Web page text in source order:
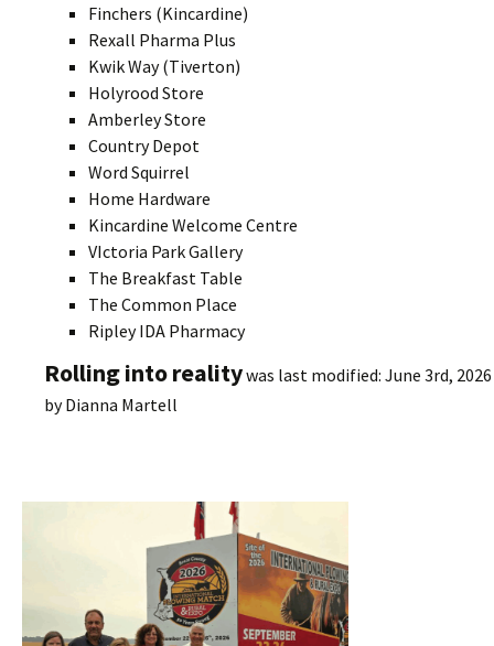
Finchers (Kincardine)
Rexall Pharma Plus
Kwik Way (Tiverton)
Holyrood Store
Amberley Store
Country Depot
Word Squirrel
Home Hardware
Kincardine Welcome Centre
VIctoria Park Gallery
The Breakfast Table
The Common Place
Ripley IDA Pharmacy
Rolling into realitywas last modified: June 3rd, 2026
byDianna Martell